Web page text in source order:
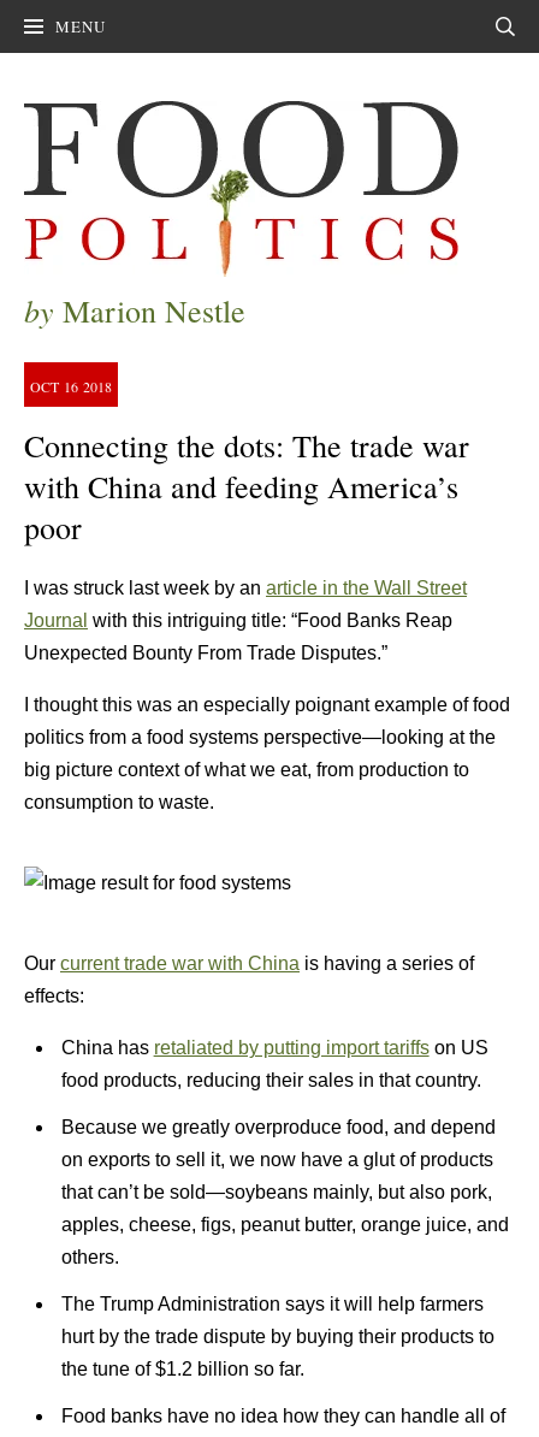
MENU
by Marion Nestle
OCT 16 2018
Connecting the dots: The trade war
with China and feeding America’s
poor
I was struck last week by an article in the Wall Street
Journal with this intriguing title: “Food Banks Reap
Unexpected Bounty From Trade Disputes.”
I thought this was an especially poignant example of food
politics from a food systems perspective—looking at the
big picture context of what we eat, from production to
consumption to waste.
Our current trade war with China is having a series of
effects:
China has retaliated by putting import tariffson US
food products, reducing their sales in that country.
Because we greatly overproduce food, and depend
on exports to sell it, we now have a glut of products
that can’t be sold—soybeans mainly, but also pork,
apples, cheese, figs, peanut butter, orange juice, and
others.
The Trump Administration says it will help farmers
hurt by the trade dispute by buying their products to
the tune of $1.2 billion so far.
Food banks have no idea how they can handle all of